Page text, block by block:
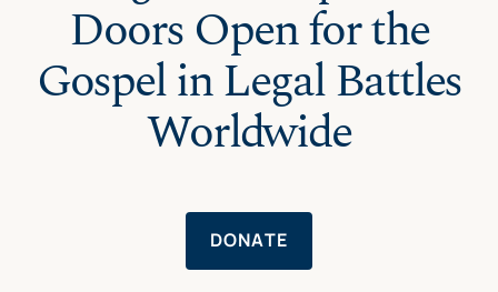
Doors Open for the
Gospel in Legal Battles
Worldwide
DONATE